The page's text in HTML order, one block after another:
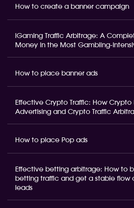
How to create a banner campaign
iGaming Traffic Arbitrage: A
Money in the Most Gambling-
How to place banner ads
Effective Crypto Traffic: How Crypto
Advertising and Crypto Traffic
How to place Pop ads
Effective betting arbitrage: How to
betting traffic and get a stable flow
leads